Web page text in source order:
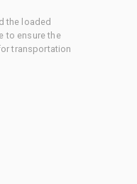
the loaded
to ensure the
transportation